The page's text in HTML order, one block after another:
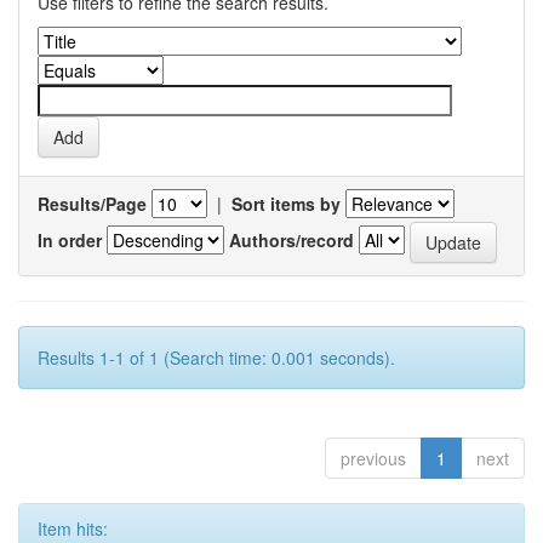
Results/Page | Sort items by
In order
Authors/record
Results 1-1 of 1 (Search time: 0.001 seconds).
previous 1 next
Item hits: